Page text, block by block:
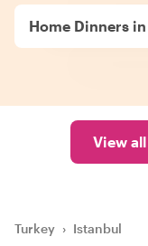
Home Dinners
View
Turkey › Istanbul